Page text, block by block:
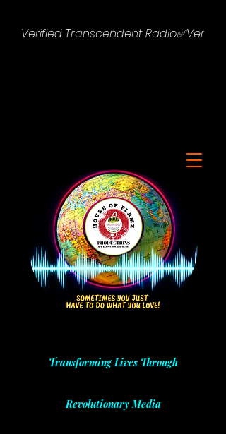
Verified Transcendent Radio✅
Transforming Lives Through
Revolutionary Media